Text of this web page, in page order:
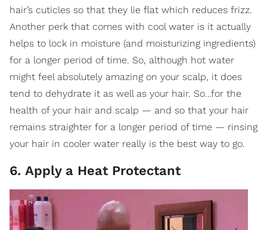
hair’s cuticles so that they lie flat which reduces frizz.
Another perk that comes with cool water is it actually
helps to lock in moisture (and moisturizing ingredients)
for a longer period of time. So, although hot water
might feel absolutely amazing on your scalp, it does
tend to dehydrate it as well as your hair. So…for the
health of your hair and scalp — and so that your hair
remains straighter for a longer period of time — rinsing
your hair in cooler water really is the best way to go.
6. Apply a Heat Protectant